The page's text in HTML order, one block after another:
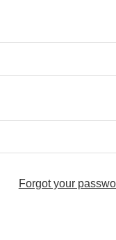
Forgot your